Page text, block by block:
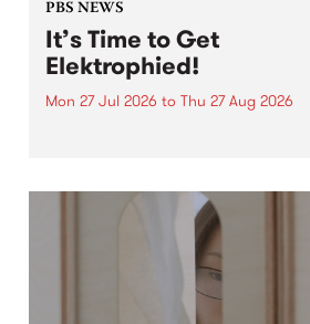
PBS NEWS
It’s Time to Get
Elektrophied!
Mon 27 Jul 2026 to Thu 27 Aug 2026
the PBS airwaves. Elektrosophy
with Eva Sementino will take
listeners on a deep-night journey
through hypnotic...